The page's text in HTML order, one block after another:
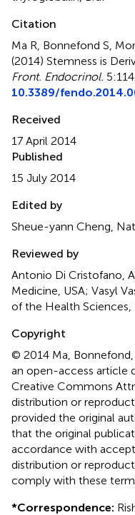
Citation
Ma R, Bonnefond S,
(2014) Stemness is
Front. Endocrinol.
10.3389/
Received
17 April 2014
Published
15 July 2014
Edited by
Sheue-yann Cheng,
Reviewed by
Antonio Di Cristofano,
Medicine, USA; Vasyl
of the Health Sciences,
Copyright
© 2014 Ma,
an open-access article
Creative Commons
distribution or
provided the original
that the original
accordance with
distribution or
comply with these
*Correspondence: